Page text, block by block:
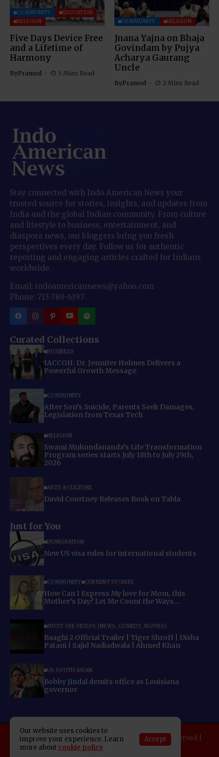
COMMUNITY
EDUCATION
RELIGION
Five Days Device Free
and a Lifetime of
Harmony
ByPramod 5 Mins Read
COMMUNITY RELIGION
Jnana Yajna on Bhaja
Govindam by Pujya
Acharya Gaurang
Uncle
ByPramod 2 Mins Read
Stay connected with Indo American News your
trusted source for stories, insights, and updates from
India and the global Indian community. From culture
and lifestyle to business, entertainment, and
diaspora news, our bloggers bring you fresh
perspectives every day. Follow us for authentic
reporting and engaging articles crafted for Indians
worldwide.
Email: indoamericannews@yahoo.com
Phone: 713-789-6397
Curated Collections
BUSINESS
IACCGH: Dr. Jennifer Holmes Delivers a
Powerful Growth Message
COMMUNITY
After Son’s Suicide, Parents Seek Damages,
Legislation from Texas Tech
RELIGION
Swami Mukundananda’s Life Transformation
Program series starts July 18th to July 29th,
2026
ARTS & CULTURE
David Courtney Releases Book on Tabla
Just for You
IMMIGRATION
New US visa rules for international students
COMMUNITY CURRENT STORIES
How Can I Express My love for Mom, this
Mother’s Day? Let Me Count the Ways…
MUST-SEE VIDEOS (NEWS, COMEDY, MOVIES)
Baaghi 2 Official Trailer | Tiger Shroff | Disha
Patani | Sajid Nadiadwala | Ahmed Khan
US SOUTH ASIAN
Bobby Jindal demits office as Louisiana
governor
Copyright 2025 Indo American News. All rights reserved |
Developed By:
SAP Leader
Our website uses cookies to
improve your experience. Learn
more about cookie policy
Accept